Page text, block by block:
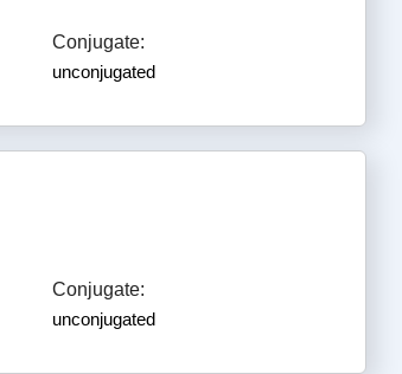
Conjugate:
unconjugated
Conjugate:
unconjugated